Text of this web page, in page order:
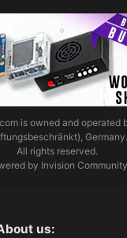
is owned and operated
Germany.
All rights reserved.
by Invision Community
us: